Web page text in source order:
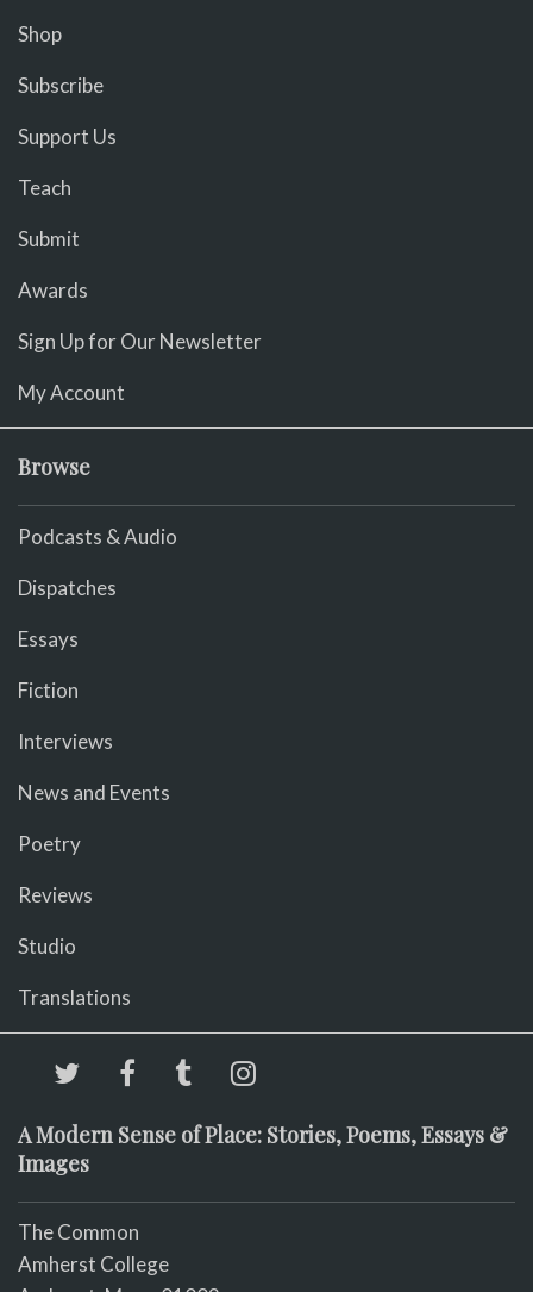
Shop
Subscribe
Support Us
Teach
Submit
Awards
Sign Up for Our Newsletter
My Account
Browse
Podcasts & Audio
Dispatches
Essays
Fiction
Interviews
News and Events
Poetry
Reviews
Studio
Translations
A Modern Sense of Place: Stories, Poems, Essays &
Images
The Common
Amherst College